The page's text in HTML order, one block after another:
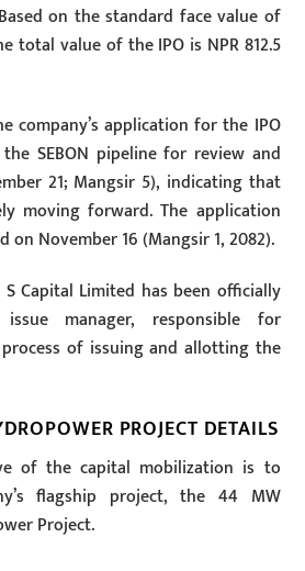
on the standard face value of
total value of the IPO is NPR 812.5
company’s application for the IPO
SEBON pipeline for review and
21; Mangsir 5), indicating that
moving forward. The application
November 16 (Mangsir 1, 2082).
S Capital Limited has been officially
manager, responsible for
of issuing and allotting the
PROJECT DETAILS
of the capital mobilization is to
flagship project, the 44 MW
Project.